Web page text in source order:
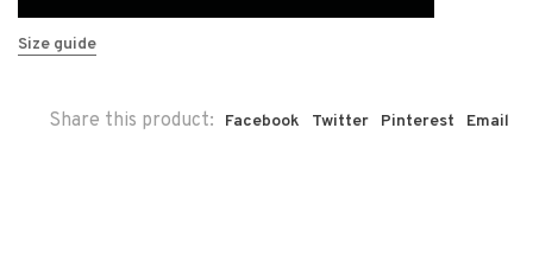
Size guide
Share this product: Facebook Twitter Pinterest Email